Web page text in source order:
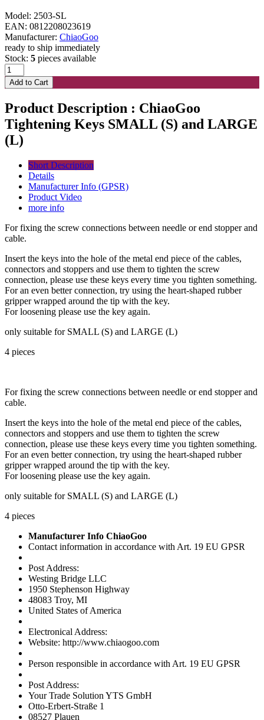
Model: 2503-SL
EAN: 0812208023619
Manufacturer: ChiaoGoo
ready to ship immediately
Stock: 5 pieces available
Product Description : ChiaoGoo
Tightening Keys SMALL (S) and LARGE
(L)
Short Description
Details
Manufacturer Info (GPSR)
Product Video
more info
For fixing the screw connections between needle or end stopper and
cable.
Insert the keys into the hole of the metal end piece of the cables,
connectors and stoppers and use them to tighten the screw
connection, please use these keys every time you tighten something.
For an even better connection, try using the heart-shaped rubber
gripper wrapped around the tip with the key.
For loosening please use the key again.
only suitable for SMALL (S) and LARGE (L)
4 pieces
For fixing the screw connections between needle or end stopper and
cable.
Insert the keys into the hole of the metal end piece of the cables,
connectors and stoppers and use them to tighten the screw
connection, please use these keys every time you tighten something.
For an even better connection, try using the heart-shaped rubber
gripper wrapped around the tip with the key.
For loosening please use the key again.
only suitable for SMALL (S) and LARGE (L)
4 pieces
Manufacturer Info ChiaoGoo
Contact information in accordance with Art. 19 EU GPSR
Post Address:
Westing Bridge LLC
1950 Stephenson Highway
48083 Troy, MI
United States of America
Electronical Address:
Website: http://www.chiaogoo.com
Person responsible in accordance with Art. 19 EU GPSR
Post Address:
Your Trade Solution YTS GmbH
Otto-Erbert-Straße 1
08527 Plauen